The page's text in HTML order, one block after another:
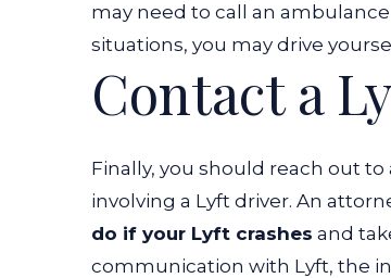
may need to call an
situations, you may drive
Contact a
Finally, you should reach out to
involving a Lyft driver. An
do if your Lyft crashes and
communication with Lyft, the